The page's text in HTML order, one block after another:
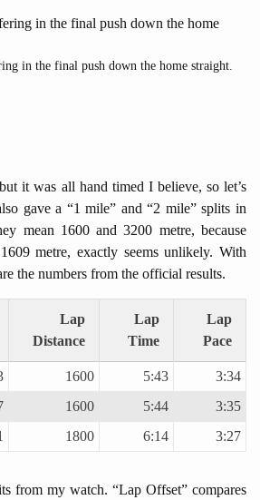
in the final push down the home straight.
it was all hand timed I believe, so let’s
gave a “1 mile” and “2 mile” splits in
mean 1600 and 3200 metre, because
metre, exactly seems unlikely. With
the numbers from the official results.
Lap
Distance
Lap
Time
Lap
Pace
1600 5:43
3:34
1600 5:44
3:35
1800 6:14 3:27
from my watch. “Lap Offset” compares